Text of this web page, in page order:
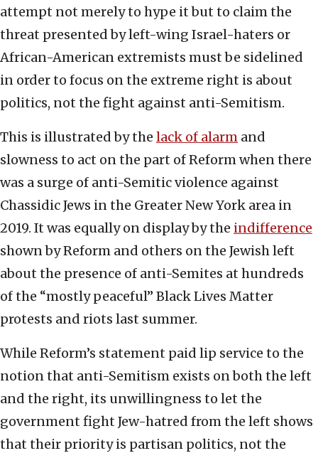
attempt not merely to hype it but to claim the
threat presented by left-wing Israel-haters or
African-American extremists must be sidelined
in order to focus on the extreme right is about
politics, not the fight against anti-Semitism.
This is illustrated by the lack of alarm and
slowness to act on the part of Reform when there
was a surge of anti-Semitic violence against
Chassidic Jews in the Greater New York area in
2019. It was equally on display by the indifference
shown by Reform and others on the Jewish left
about the presence of anti-Semites at hundreds
of the “mostly peaceful” Black Lives Matter
protests and riots last summer.
While Reform’s statement paid lip service to the
notion that anti-Semitism exists on both the left
and the right, its unwillingness to let the
government fight Jew-hatred from the left shows
that their priority is partisan politics, not the